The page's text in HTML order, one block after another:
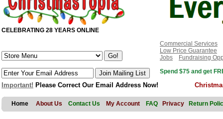
CELEBRATING 28 YEARS ONLINE
Commercial Services
Low Price Guarantee
Jobs
Fundraising
Spend $75 and get
Important! Please Correct Our Email Address Now!
Home About Us Contact Us My Account FAQ Privacy Return